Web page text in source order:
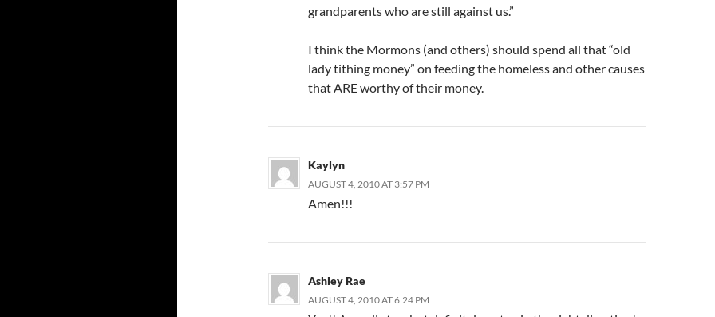
grandparents who are still against us.”
I think the Mormons (and others) should spend all that “old
lady tithing money” on feeding the homeless and other causes
that ARE worthy of their money.
Kaylyn
AUGUST 4, 2010 AT 3:57 PM
Amen!!!
Ashley Rae
AUGUST 4, 2010 AT 6:24 PM